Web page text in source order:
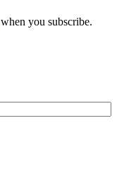
when you subscribe.